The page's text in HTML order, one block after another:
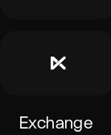
Exchange